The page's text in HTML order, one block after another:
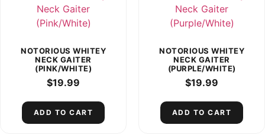
NOTORIOUS WHITEY
NECK GAITER
(PINK/WHITE)
$19.99
ADD TO CART
NOTORIOUS WHITEY
NECK GAITER
(PURPLE/WHITE)
$19.99
ADD TO CART